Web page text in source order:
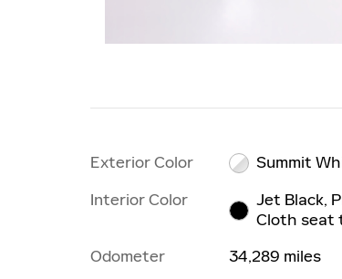
Exterior Color
Summit
Interior Color
Jet Black,
Cloth seat
Odometer
34,289 miles